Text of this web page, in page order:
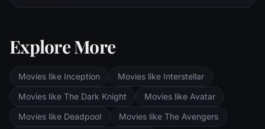
world and the end of Asgardian civilization,
Explore More
Movies like Inception
Movies like Interstellar
Movies like The Dark Knight
Movies like Avatar
Movies like Deadpool
Movies like The Avengers